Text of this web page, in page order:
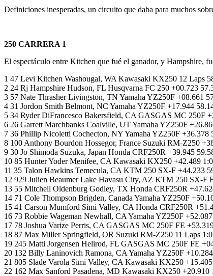
Definiciones inesperadas, un circuito que daba para muchos
250 CARRERA 1
El espectáculo entre Kitchen que fué el ganador, y Hampshire,
1 47 Levi Kitchen Washougal, WA Kawasaki KX250 12 Laps
2 24 Rj Hampshire Hudson, FL Husqvarna FC 250 +00.723
3 57 Nate Thrasher Livingston, TN Yamaha YZ250F +08.661
4 31 Jordon Smith Belmont, NC Yamaha YZ250F +17.944
5 34 Ryder DiFrancesco Bakersfield, CA GASGAS MC 250F
6 26 Garrett Marchbanks Coalville, UT Yamaha YZ250F
7 36 Phillip Nicoletti Cochecton, NY Yamaha YZ250F
8 100 Anthony Bourdon Hossegor, France Suzuki RM-Z250
9 30 Jo Shimoda Suzuka, Japan Honda CRF250R +39.945
10 85 Hunter Yoder Menifee, CA Kawasaki KX250 +42.489
11 35 Talon Hawkins Temecula, CA KTM 250 SX-F +44.233
12 929 Julien Beaumer Lake Havasu City, AZ KTM 250 SX-
13 55 Mitchell Oldenburg Godley, TX Honda CRF250R
14 71 Cole Thompson Brigden, Canada Yamaha YZ250F
15 41 Carson Mumford Simi Valley, CA Honda CRF250R
16 73 Robbie Wageman Newhall, CA Yamaha YZ250F
17 78 Joshua Varize Perris, CA GASGAS MC 250F FE
18 87 Max Miller Springfield, OR Suzuki RM-Z250 11 Laps
19 245 Matti Jorgensen Helirod, FL GASGAS MC 250F FE
20 132 Billy Laninovich Ramona, CA Yamaha YZ250F
21 805 Slade Varola Simi Valley, CA Kawasaki KX250
22 162 Max Sanford Pasadena, MD Kawasaki KX250